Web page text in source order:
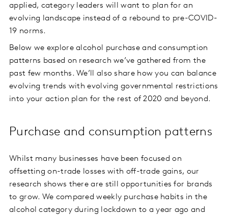
applied, category leaders will want to plan for an
evolving landscape instead of a rebound to pre-COVID-
19 norms.
Below we explore alcohol purchase and consumption
patterns based on research we’ve gathered from the
past few months. We’ll also share how you can balance
evolving trends with evolving governmental restrictions
into your action plan for the rest of 2020 and beyond.
Purchase and consumption patterns
Whilst many businesses have been focused on
offsetting on-trade losses with off-trade gains, our
research shows there are still opportunities for brands
to grow. We compared weekly purchase habits in the
alcohol category during lockdown to a year ago and